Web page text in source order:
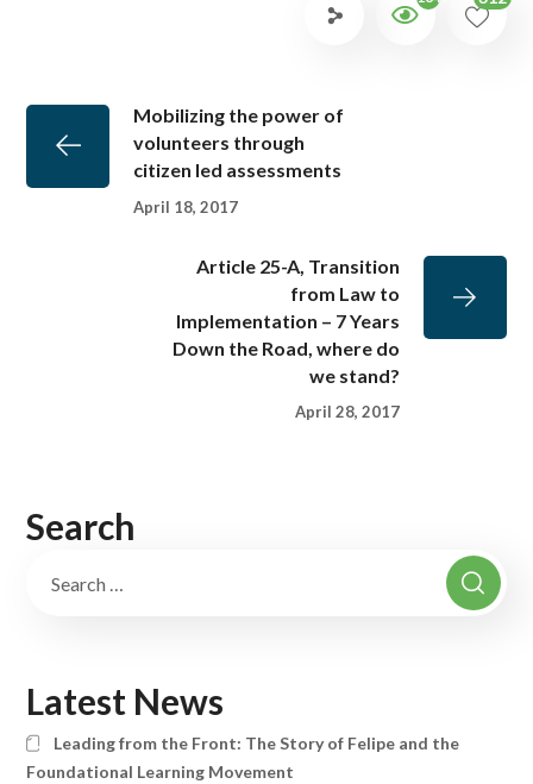
Mobilizing the power of
volunteers through
citizen led assessments
April 18, 2017
Article 25-A, Transition
from Law to
Implementation – 7 Years
Down the Road, where do
we stand?
April 28, 2017
Search
Latest News
Leading from the Front: The Story of Felipe and the
Foundational Learning Movement